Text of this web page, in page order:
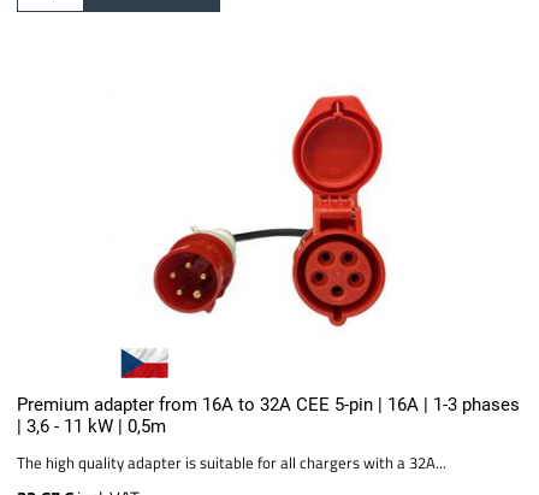
Premium adapter from 16A to 32A CEE 5-pin | 16A | 1-3 phases
| 3,6 - 11 kW | 0,5m
The high quality adapter is suitable for all chargers with a 32A...